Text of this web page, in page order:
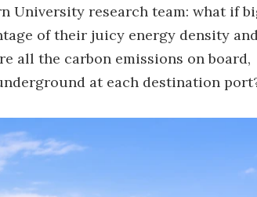
University research team: what if
of their juicy energy density
all the carbon emissions on board,
at each destination